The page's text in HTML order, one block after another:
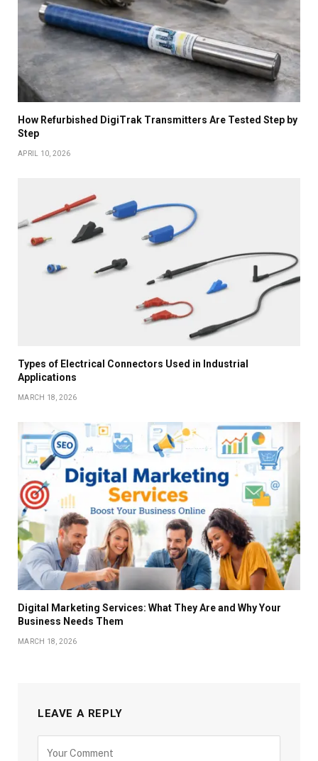
How Refurbished DigiTrak Transmitters Are Tested Step by
Step
APRIL 10, 2026
Types of Electrical Connectors Used in Industrial
Applications
MARCH 18, 2026
Digital Marketing Services: What They Are and Why Your
Business Needs Them
MARCH 18, 2026
LEAVE A REPLY